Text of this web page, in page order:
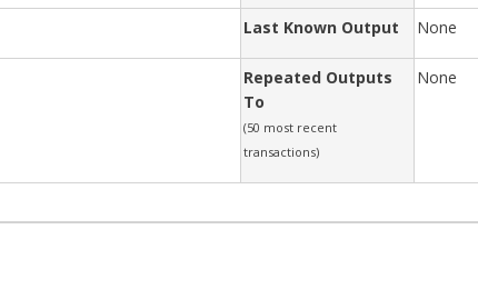
Last Known Output None
Repeated Outputs
To
(50 most recent
transactions)
None